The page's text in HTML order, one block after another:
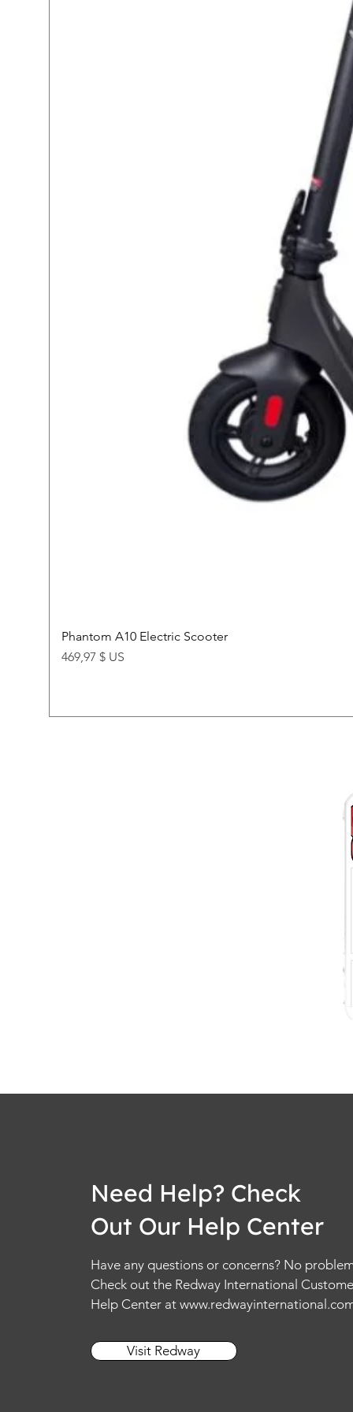
Phantom A10 Electric Scooter
Price
469,97 $ US
Need Help? Check
Out Our Help Center
Have any questions or concerns? No
Check out the Redway International
Help Center at
Visit Redway